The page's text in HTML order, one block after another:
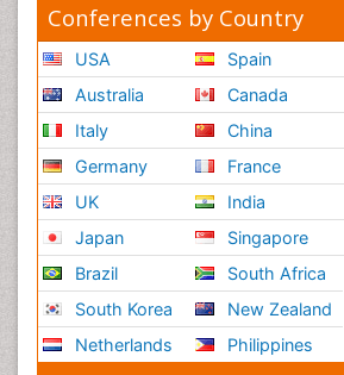
Conferences by Country
USA
Australia
Italy
Germany
UK
Japan
Brazil
South Korea
Netherlands
Spain
Canada
China
France
India
Singapore
South Africa
New Zealand
Philippines